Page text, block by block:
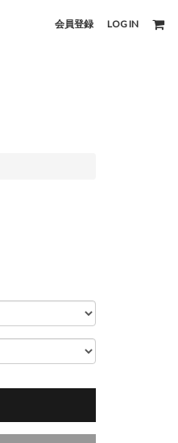
会員登録 LOG IN